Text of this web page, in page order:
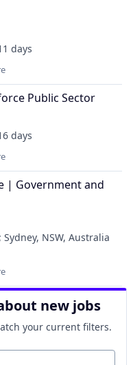
days
Public Sector
days
| Government and
; Sydney, NSW, Australia
new jobs
your current filters.